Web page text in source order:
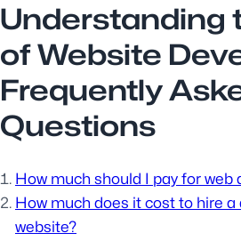
Understanding
of Website
Frequently
Questions
How much should I pay for web
How much does it cost to hire
website?